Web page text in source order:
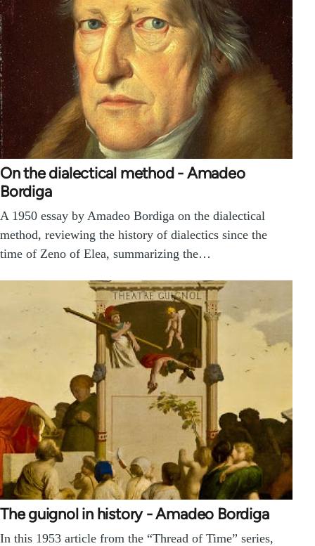
On the dialectical method - Amadeo
Bordiga
A 1950 essay by Amadeo Bordiga on the dialectical
method, reviewing the history of dialectics since the
time of Zeno of Elea, summarizing the…
The guignol in history - Amadeo Bordiga
In this 1953 article from the “Thread of Time” series,